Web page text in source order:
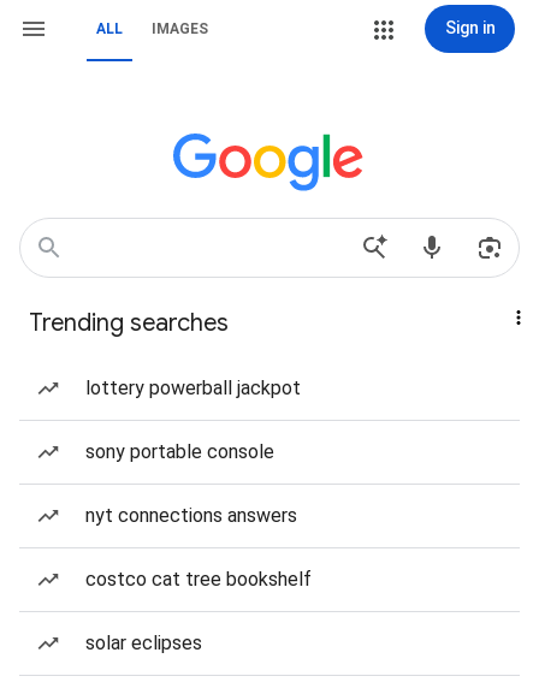
ALL IMAGES Sign in
Trending searches
lottery powerball jackpot
sony portable console
nyt connections answers
costco cat tree bookshelf
solar eclipses